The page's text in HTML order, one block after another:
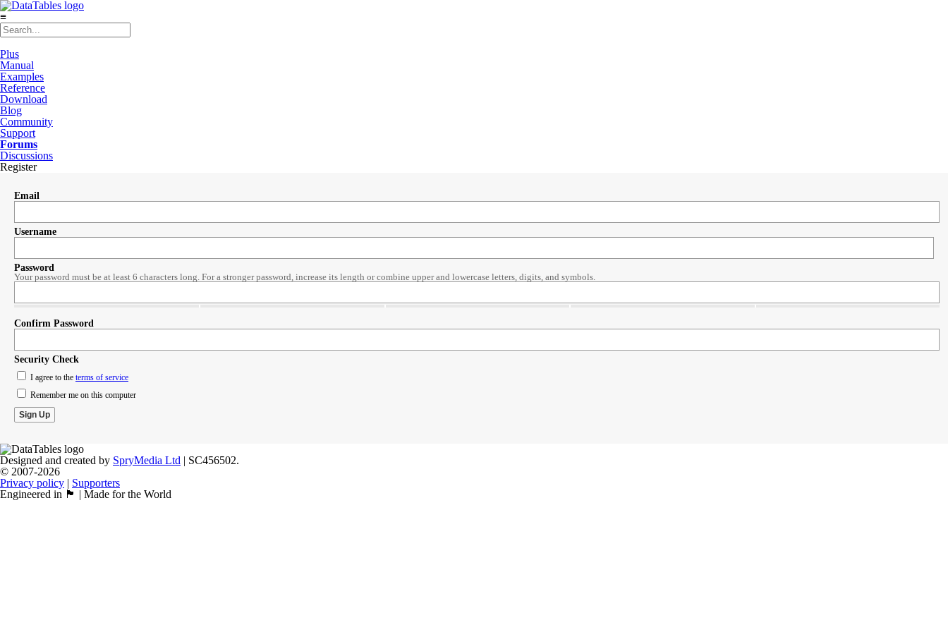
≡
Plus
Manual
Examples
Reference
Download
Blog
Community
Support
Forums
Discussions
Register
Email
Username
Password
Your password must be at least 6 characters long. For a stronger password, increase its length or combine upper and lowercase letters, digits, and symbols.
Confirm Password
Security Check
I agree to the terms of service
Remember me on this computer
Designed and created by SpryMedia Ltd | SC456502.
© 2007-2026
Privacy policy | Supporters
Engineered in 🏴󠁧󠁢󠁳󠁣󠁴󠁿 | Made for the World